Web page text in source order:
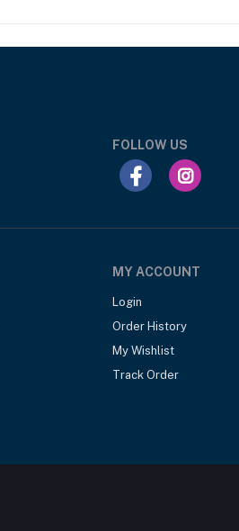
FOLLOW US
MY ACCOUNT
Login
Order History
My Wishlist
Track Order